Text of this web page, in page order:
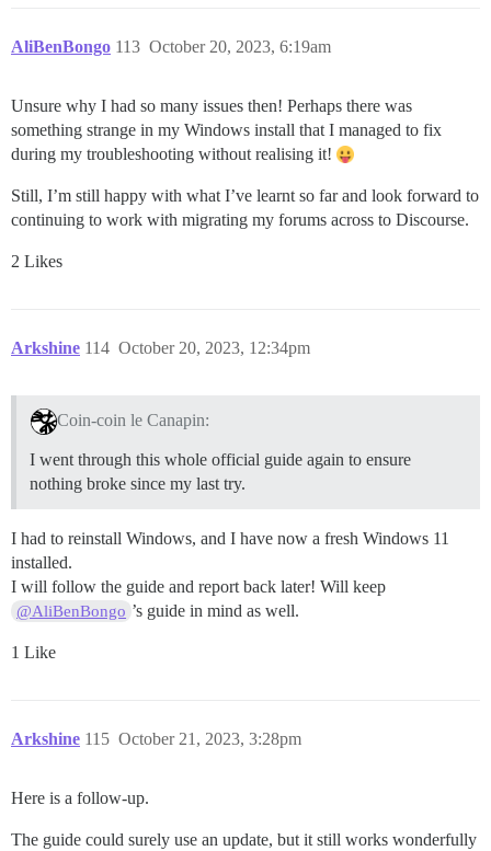
AliBenBongo October 20, 2023, 6:19am
113
Unsure why I had so many issues then! Perhaps there was
something strange in my Windows install that I managed to fix
during my troubleshooting without realising it!
Still, I’m still happy with what I’ve learnt so far and look forward to
continuing to work with migrating my forums across to Discourse.
2 Likes
Arkshine October 20, 2023, 12:34pm
114
Coin-coin le Canapin:
I went through this whole official guide again to ensure
nothing broke since my last try.
I had to reinstall Windows, and I have now a fresh Windows 11
installed.
I will follow the guide and report back later! Will keep
@AliBenBongo ’s guide in mind as well.
1 Like
Arkshine October 21, 2023, 3:28pm
115
Here is a follow-up.
The guide could surely use an update, but it still works wonderfully